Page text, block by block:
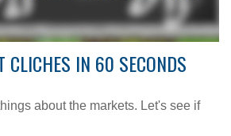
CLICHES IN 60 SECONDS
about the markets. Let's see if